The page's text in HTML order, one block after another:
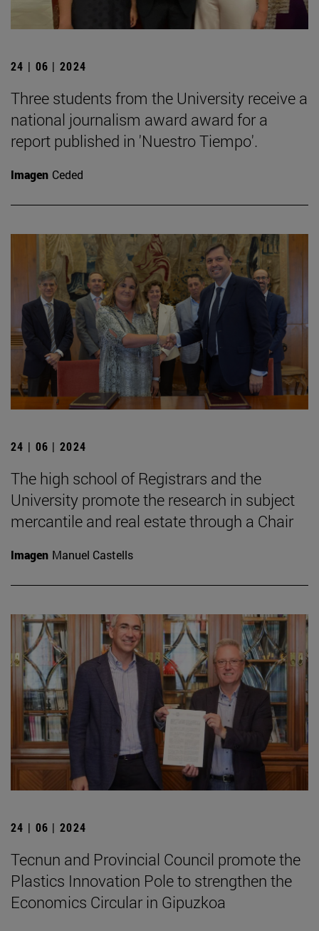
24 | 06 | 2024
Three students from the University receive a
national journalism award award for a
report published in 'Nuestro Tiempo'.
Imagen Ceded
24 | 06 | 2024
The high school of Registrars and the
University promote the research in subject
mercantile and real estate through a Chair
Imagen Manuel Castells
24 | 06 | 2024
Tecnun and Provincial Council promote the
Plastics Innovation Pole to strengthen the
Economics Circular in Gipuzkoa